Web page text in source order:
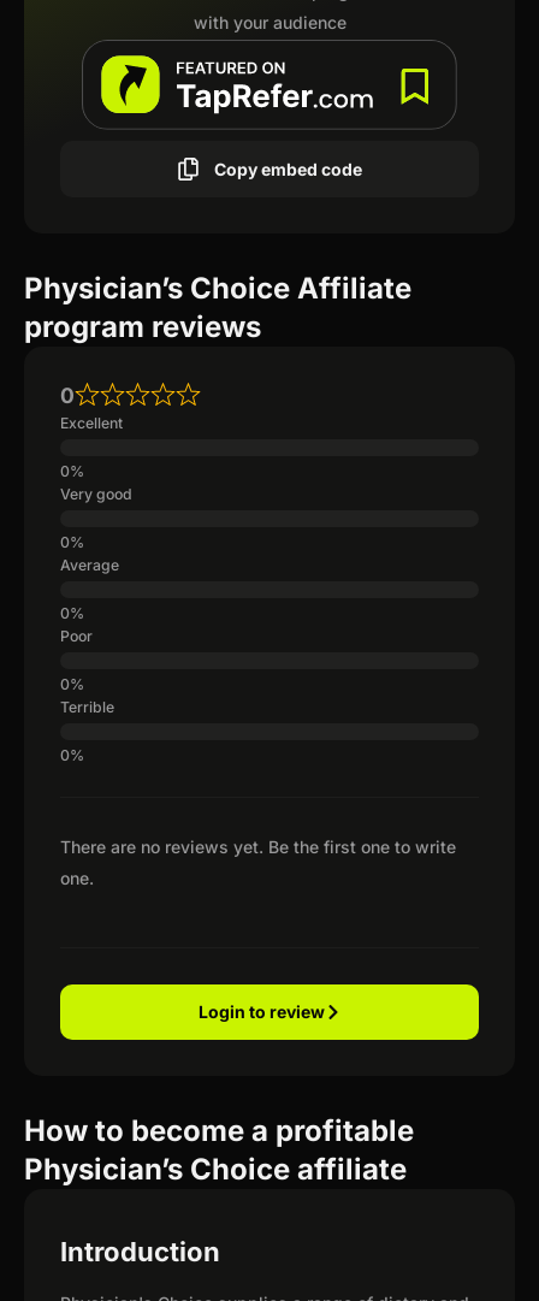
with your audience
Copy embed code
Physician’s Choice Affiliate
program reviews
There are no reviews yet. Be the first one to write
one.
0
Excellent
Very good
Average
Poor
Terrible
Login to review
How to become a profitable
Physician’s Choice affiliate
Introduction